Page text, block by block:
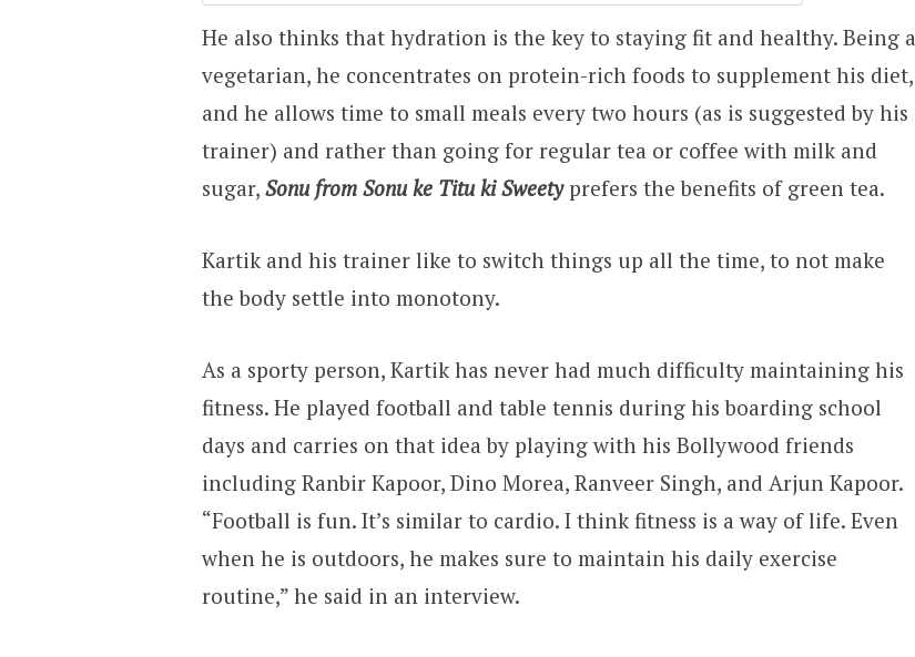
He also thinks that hydration is the key to staying fit and healthy. Being a
vegetarian, he concentrates on protein-rich foods to supplement his diet,
and he allows time to small meals every two hours (as is suggested by his
trainer) and rather than going for regular tea or coffee with milk and
sugar, Sonu from Sonu ke Titu ki Sweety prefers the benefits of green tea.
Kartik and his trainer like to switch things up all the time, to not make
the body settle into monotony.
As a sporty person, Kartik has never had much difficulty maintaining his
fitness. He played football and table tennis during his boarding school
days and carries on that idea by playing with his Bollywood friends
including Ranbir Kapoor, Dino Morea, Ranveer Singh, and Arjun Kapoor.
“Football is fun. It’s similar to cardio. I think fitness is a way of life. Even
when he is outdoors, he makes sure to maintain his daily exercise
routine,” he said in an interview.